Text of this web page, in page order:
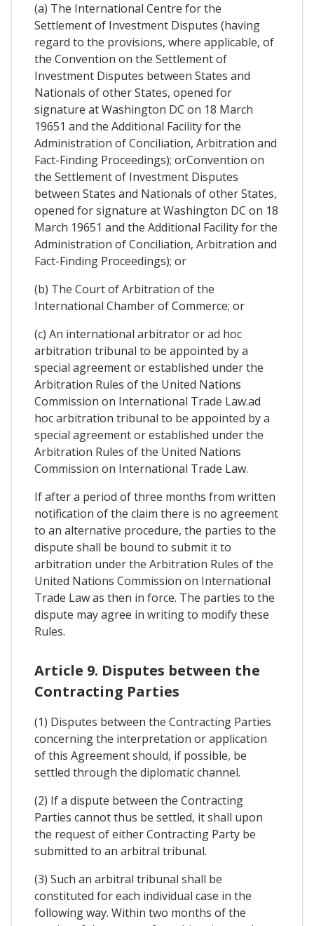
(a) The International Centre for the
Settlement of Investment Disputes (having
regard to the provisions, where applicable, of
the Convention on the Settlement of
Investment Disputes between States and
Nationals of other States, opened for
signature at Washington DC on 18 March
19651 and the Additional Facility for the
Administration of Conciliation, Arbitration and
Fact-Finding Proceedings); orConvention on
the Settlement of Investment Disputes
between States and Nationals of other States,
opened for signature at Washington DC on 18
March 19651 and the Additional Facility for the
Administration of Conciliation, Arbitration and
Fact-Finding Proceedings); or
(b) The Court of Arbitration of the
International Chamber of Commerce; or
(c) An international arbitrator or ad hoc
arbitration tribunal to be appointed by a
special agreement or established under the
Arbitration Rules of the United Nations
Commission on International Trade Law.ad
hoc arbitration tribunal to be appointed by a
special agreement or established under the
Arbitration Rules of the United Nations
Commission on International Trade Law.
If after a period of three months from written
notification of the claim there is no agreement
to an alternative procedure, the parties to the
dispute shall be bound to submit it to
arbitration under the Arbitration Rules of the
United Nations Commission on International
Trade Law as then in force. The parties to the
dispute may agree in writing to modify these
Rules.
Article 9. Disputes between the
Contracting Parties
(1) Disputes between the Contracting Parties
concerning the interpretation or application
of this Agreement should, if possible, be
settled through the diplomatic channel.
(2) If a dispute between the Contracting
Parties cannot thus be settled, it shall upon
the request of either Contracting Party be
submitted to an arbitral tribunal.
(3) Such an arbitral tribunal shall be
constituted for each individual case in the
following way. Within two months of the